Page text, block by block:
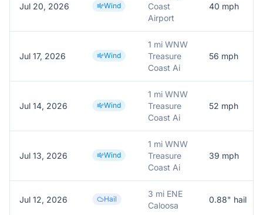
Jul 20, 2026 Wind
Coast
Airport
40 mph
Jul 17, 2026 Wind
1 mi WNW
Treasure
Coast Ai
56 mph
Jul 14, 2026 Wind
1 mi WNW
Treasure
Coast Ai
52 mph
Jul 13, 2026 Wind
1 mi WNW
Treasure
Coast Ai
39 mph
Jul 12, 2026 Hail
3 mi ENE
Caloosa
0.88" hail